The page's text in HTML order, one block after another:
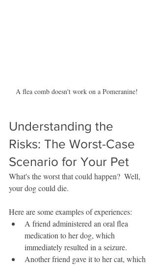
A flea comb doesn't work on a Pomeranine!
Understanding the
Risks: The Worst-Case
Scenario for Your Pet
What's the worst that could happen?  Well,
your dog could die.
Here are some examples of experiences:
A friend administered an oral flea
medication to her dog, which
immediately resulted in a seizure.
Another friend gave it to her cat, which